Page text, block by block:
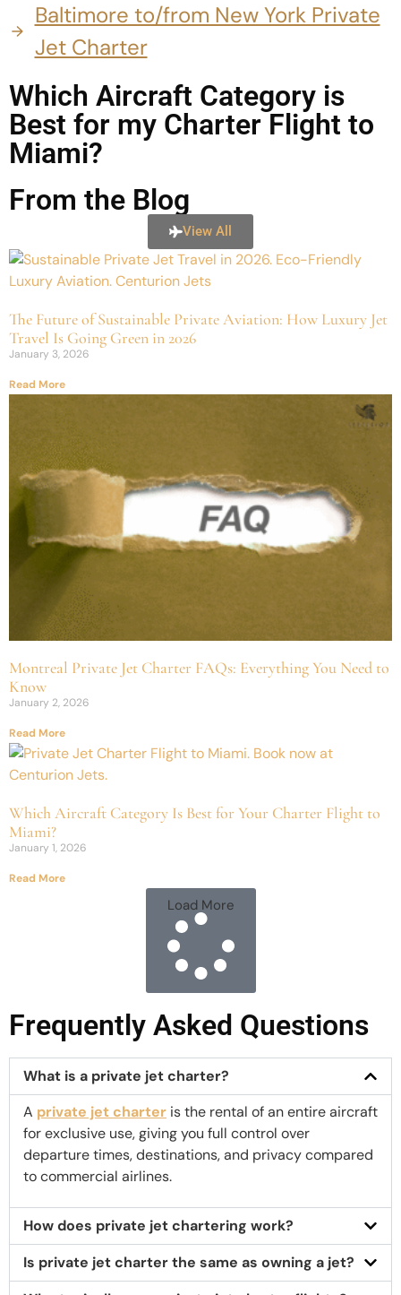
Baltimore to/from New York Private
Jet Charter
Which Aircraft Category is
Best for my Charter Flight to
Miami?
From the Blog
View All
The Future of Sustainable Private Aviation: How Luxury Jet
Travel Is Going Green in 2026
January 3, 2026
Read More
Montreal Private Jet Charter FAQs: Everything You Need to
Know
January 2, 2026
Read More
Which Aircraft Category Is Best for Your Charter Flight to
Miami?
January 1, 2026
Read More
Load More
Frequently Asked Questions
What is a private jet charter?
A private jet charter is the rental of an entire aircraft
for exclusive use, giving you full control over
departure times, destinations, and privacy compared
to commercial airlines.
How does private jet chartering work?
Is private jet charter the same as owning a jet?